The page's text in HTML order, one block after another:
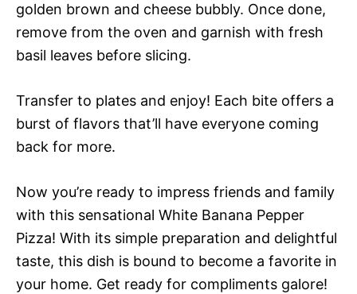
golden brown and cheese bubbly. Once done,
remove from the oven and garnish with fresh
basil leaves before slicing.
Transfer to plates and enjoy! Each bite offers a
burst of flavors that’ll have everyone coming
back for more.
Now you’re ready to impress friends and family
with this sensational White Banana Pepper
Pizza! With its simple preparation and delightful
taste, this dish is bound to become a favorite in
your home. Get ready for compliments galore!